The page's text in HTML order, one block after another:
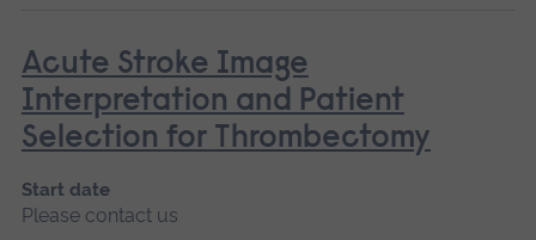
Acute Stroke Image
Interpretation and Patient
Selection for Thrombectomy
Start date
Please contact us